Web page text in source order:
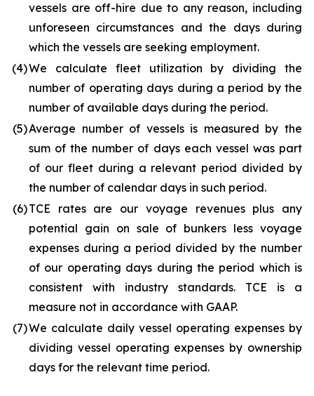
vessels are off-hire due to any reason, including
unforeseen circumstances and the days during
which the vessels are seeking employment.
(4)We calculate fleet utilization by dividing the
number of operating days during a period by the
number of available days during the period.
(5)Average number of vessels is measured by the
sum of the number of days each vessel was part
of our fleet during a relevant period divided by
the number of calendar days in such period.
(6)TCE rates are our voyage revenues plus any
potential gain on sale of bunkers less voyage
expenses during a period divided by the number
of our operating days during the period which is
consistent with industry standards. TCE is a
measure not in accordance with GAAP.
(7)We calculate daily vessel operating expenses by
dividing vessel operating expenses by ownership
days for the relevant time period.